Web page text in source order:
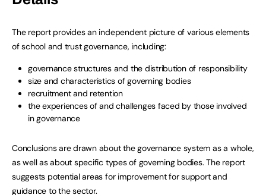
The report provides an independent picture of various elements
of school and trust governance, including:
governance structures and the distribution of responsibility
size and characteristics of governing bodies
recruitment and retention
the experiences of and challenges faced by those involved
in governance
Conclusions are drawn about the governance system as a whole,
as well as about specific types of governing bodies. The report
suggests potential areas for improvement for support and
guidance to the sector.